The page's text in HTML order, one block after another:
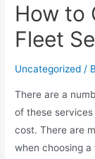
How to
Fleet
Uncategorized /
There are a
of these
cost. There are
when choosing